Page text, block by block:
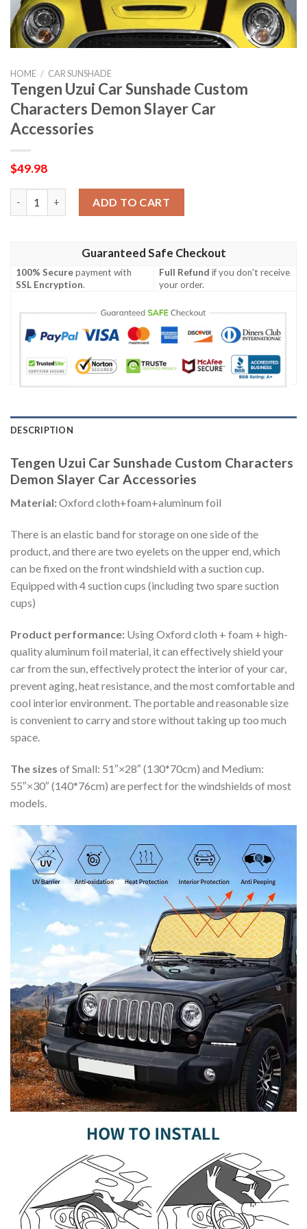
HOME / CAR SUNSHADE
Tengen Uzui Car Sunshade Custom
Characters Demon Slayer Car
Accessories
$49.98
ADD TO CART
Guaranteed Safe Checkout
100% Securepayment with
SSL Encryption.
Full Refund if you don't receive
your order.
DESCRIPTION
Tengen Uzui Car Sunshade Custom Characters
Demon Slayer Car Accessories
Material:Oxford cloth+foam+aluminum foil
There is an elastic band for storage on one side of the
product, and there are two eyelets on the upper end, which
can be fixed on the front windshield with a suction cup.
Equipped with 4 suction cups (including two spare suction
cups)
Product performance: Using Oxford cloth + foam + high-
quality aluminum foil material, it can effectively shield your
car from the sun, effectively protect the interior of your car,
prevent aging, heat resistance, and the most comfortable and
cool interior environment. The portable and reasonable size
is convenient to carry and store without taking up too much
space.
The sizes of Small: 51″×28″ (130*70cm) and Medium:
55″×30″ (140*76cm) are perfect for the windshields of most
models.